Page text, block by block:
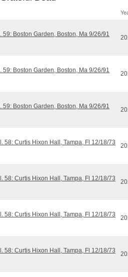
59: Boston Garden, Boston, Ma 9/26/91
59: Boston Garden, Boston, Ma 9/26/91
59: Boston Garden, Boston, Ma 9/26/91
58: Curtis Hixon Hall, Tampa, Fl 12/18/73
58: Curtis Hixon Hall, Tampa, Fl 12/18/73
58: Curtis Hixon Hall, Tampa, Fl 12/18/73
58: Curtis Hixon Hall, Tampa, Fl 12/18/73